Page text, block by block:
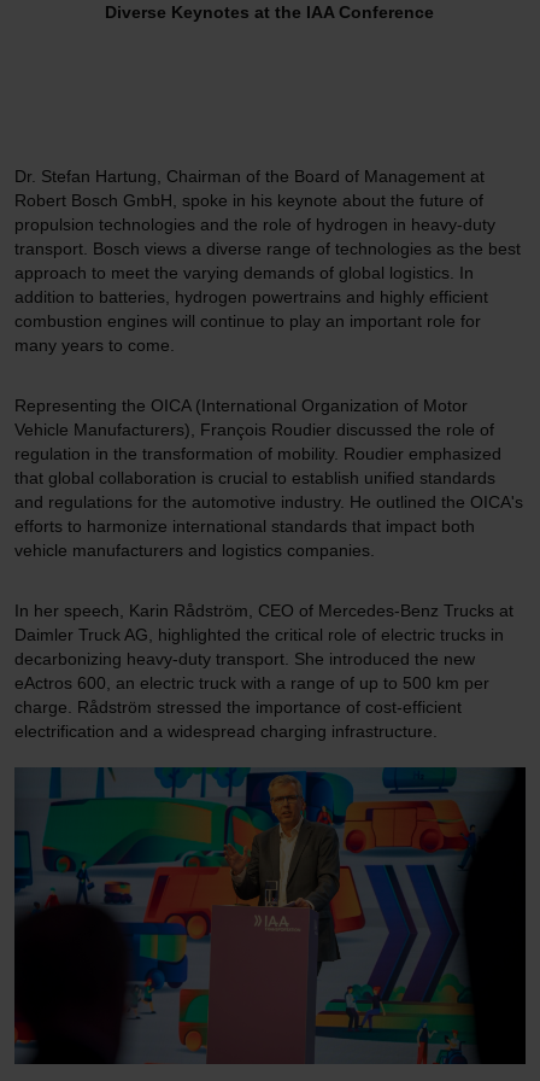
Diverse Keynotes at the IAA Conference
Dr. Stefan Hartung, Chairman of the Board of Management at
Robert Bosch GmbH, spoke in his keynote about the future of
propulsion technologies and the role of hydrogen in heavy-duty
transport. Bosch views a diverse range of technologies as the best
approach to meet the varying demands of global logistics. In
addition to batteries, hydrogen powertrains and highly efficient
combustion engines will continue to play an important role for
many years to come.
Representing the OICA (International Organization of Motor
Vehicle Manufacturers), François Roudier discussed the role of
regulation in the transformation of mobility. Roudier emphasized
that global collaboration is crucial to establish unified standards
and regulations for the automotive industry. He outlined the OICA's
efforts to harmonize international standards that impact both
vehicle manufacturers and logistics companies.
In her speech, Karin Rådström, CEO of Mercedes-Benz Trucks at
Daimler Truck AG, highlighted the critical role of electric trucks in
decarbonizing heavy-duty transport. She introduced the new
eActros 600, an electric truck with a range of up to 500 km per
charge. Rådström stressed the importance of cost-efficient
electrification and a widespread charging infrastructure.